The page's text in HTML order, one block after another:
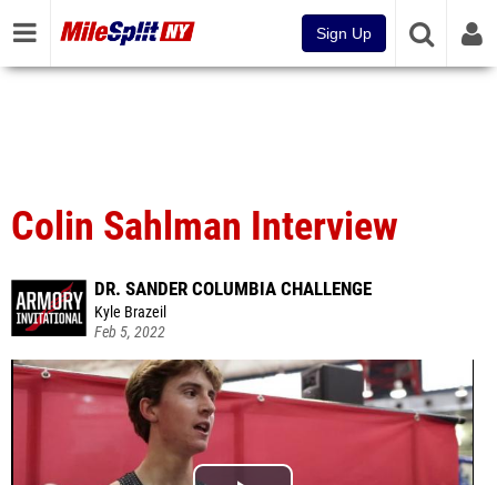
Sign Up
Colin Sahlman Interview
DR. SANDER COLUMBIA CHALLENGE
Kyle Brazeil
Feb 5, 2022